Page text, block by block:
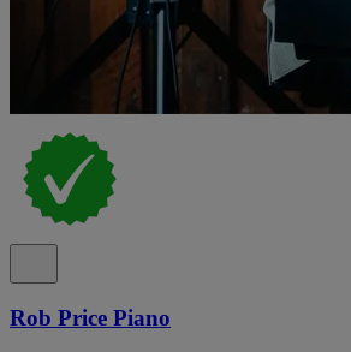
Rob Price Piano